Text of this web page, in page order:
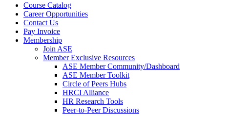
Course Catalog
Career Opportunities
Contact Us
Pay Invoice
Membership
Join ASE
Member Exclusive Resources
ASE Member Community/Dashboard
ASE Member Toolkit
Circle of Peers Hubs
HRCI Alliance
HR Research Tools
Peer-to-Peer Discussions